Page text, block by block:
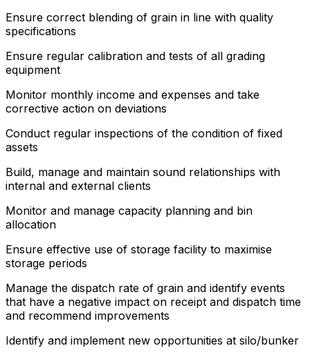
Ensure correct blending of grain in line with quality
specifications
Ensure regular calibration and tests of all grading
equipment
Monitor monthly income and expenses and take
corrective action on deviations
Conduct regular inspections of the condition of fixed
assets
Build, manage and maintain sound relationships with
internal and external clients
Monitor and manage capacity planning and bin
allocation
Ensure effective use of storage facility to maximise
storage periods
Manage the dispatch rate of grain and identify events
that have a negative impact on receipt and dispatch time
and recommend improvements
Identify and implement new opportunities at silo/bunker